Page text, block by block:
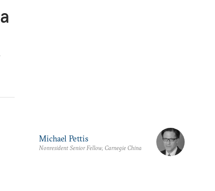
Michael Pettis
Nonresident Senior Fellow, Carnegie China